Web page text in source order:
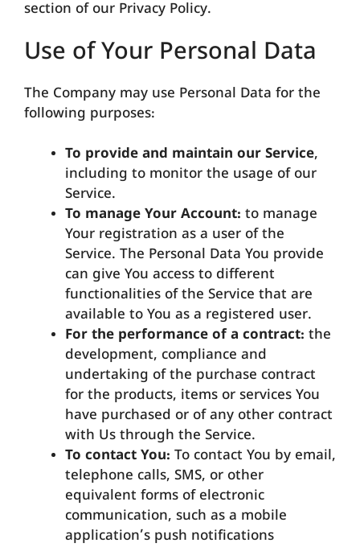
section of our Privacy Policy.
Use of Your Personal Data
The Company may use Personal Data for the
following purposes:
To provide and maintain our Service,
including to monitor the usage of our
Service.
To manage Your Account: to manage
Your registration as a user of the
Service. The Personal Data You provide
can give You access to different
functionalities of the Service that are
available to You as a registered user.
For the performance of a contract: the
development, compliance and
undertaking of the purchase contract
for the products, items or services You
have purchased or of any other contract
with Us through the Service.
To contact You: To contact You by email,
telephone calls, SMS, or other
equivalent forms of electronic
communication, such as a mobile
application’s push notifications